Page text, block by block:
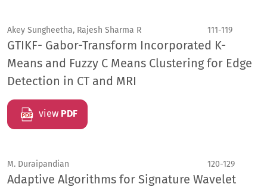
Akey Sungheetha, Rajesh Sharma R 111-119
GTIKF- Gabor-Transform Incorporated K-
Means and Fuzzy C Means Clustering for Edge
Detection in CT and MRI
view PDF
M. Duraipandian 120-129
Adaptive Algorithms for Signature Wavelet